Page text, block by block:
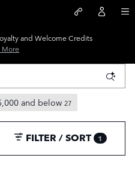
Inventory for
and Welcome Credits
More
and below 27
FILTER / SORT 1